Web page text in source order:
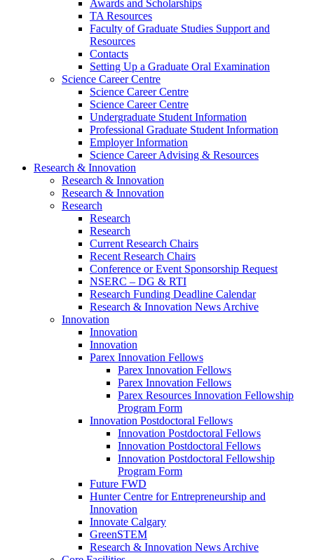
Awards and Scholarships
TA Resources
Faculty of Graduate Studies Support and
Resources
Contacts
Setting Up a Graduate Oral Examination
Science Career Centre
Science Career Centre
Science Career Centre
Undergraduate Student Information
Professional Graduate Student Information
Employer Information
Science Career Advising & Resources
Research & Innovation
Research & Innovation
Research & Innovation
Research
Research
Research
Current Research Chairs
Recent Research Chairs
Conference or Event Sponsorship Request
NSERC – DG & RTI
Research Funding Deadline Calendar
Research & Innovation News Archive
Innovation
Innovation
Innovation
Parex Innovation Fellows
Parex Innovation Fellows
Parex Innovation Fellows
Parex Resources Innovation Fellowship
Program Form
Innovation Postdoctoral Fellows
Innovation Postdoctoral Fellows
Innovation Postdoctoral Fellows
Innovation Postdoctoral Fellowship
Program Form
Future FWD
Hunter Centre for Entrepreneurship and
Innovation
Innovate Calgary
GreenSTEM
Research & Innovation News Archive